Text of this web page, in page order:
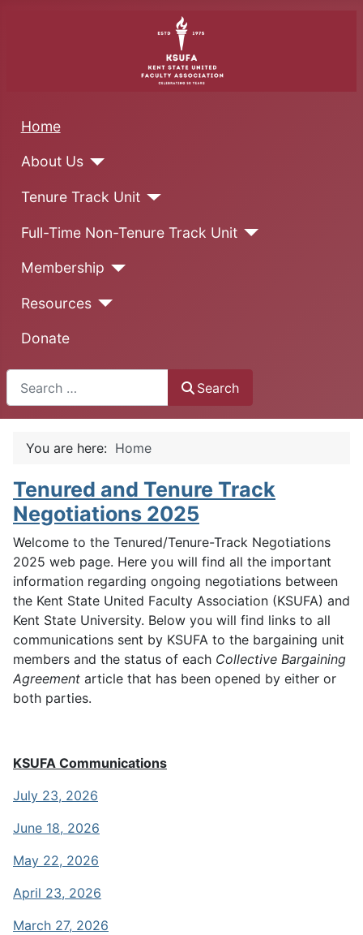
Home
About Us
Tenure Track Unit
Full-Time Non-Tenure Track Unit
Membership
Resources
Donate
Search
You are here: Home
Tenured and Tenure Track
Negotiations 2025
Welcome to the Tenured/Tenure-Track Negotiations
2025 web page. Here you will find all the important
information regarding ongoing negotiations between
the Kent State United Faculty Association (KSUFA) and
Kent State University. Below you will find links to all
communications sent by KSUFA to the bargaining unit
members and the status of each Collective Bargaining
Agreement article that has been opened by either or
both parties.
KSUFA Communications
July 23, 2026
June 18, 2026
May 22, 2026
April 23, 2026
March 27, 2026